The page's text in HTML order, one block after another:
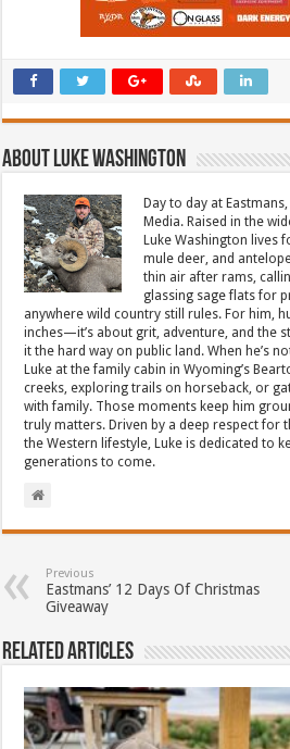
About Luke Washington
Day to day at
Media. Raised in the
Luke Washington lives
mule deer, and
thin air after rams,
glassing sage flats for
anywhere wild country still rules. For him,
inches—it’s about grit, adventure, and the
it the hard way on public land. When he’s
Luke at the family cabin in Wyoming’s
creeks, exploring trails on horseback, or
with family. Those moments keep him
truly matters. Driven by a deep respect for
the Western lifestyle, Luke is dedicated to
generations to come.
Previous
Eastmans’ 12 Days Of Christmas
Giveaway
Related Articles